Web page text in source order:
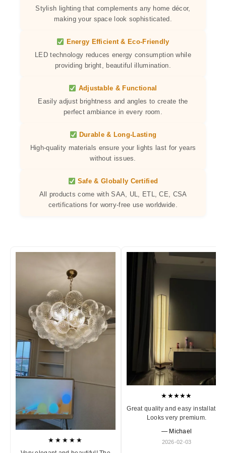
Stylish lighting that complements any home décor,
making your space look sophisticated.
Energy Efficient & Eco-Friendly
LED technology reduces energy consumption while
providing bright, beautiful illumination.
Adjustable & Functional
Easily adjust brightness and angles to create the
perfect ambiance in every room.
Durable & Long-Lasting
High-quality materials ensure your lights last for years
without issues.
Safe & Globally Certified
All products come with SAA, UL, ETL, CE, CSA
certifications for worry-free use worldwide.
★★★★★
★★★★★
Great quality and easy installation.
Looks very premium.
— Michael
2026-02-03